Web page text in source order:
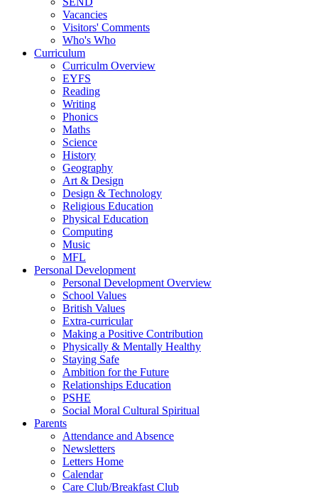
Vacancies
Visitors' Comments
Who's Who
Curriculum
Curriculm Overview
EYFS
Reading
Writing
Phonics
Maths
Science
History
Geography
Art & Design
Design & Technology
Religious Education
Physical Education
Computing
Music
MFL
Personal Development
Personal Development Overview
School Values
British Values
Extra-curricular
Making a Positive Contribution
Physically & Mentally Healthy
Staying Safe
Ambition for the Future
Relationships Education
PSHE
Social Moral Cultural Spiritual
Parents
Attendance and Absence
Newsletters
Letters Home
Calendar
Care Club/Breakfast Club